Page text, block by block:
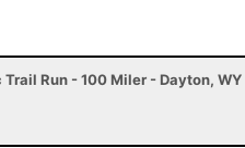
Run - 100 Miler - Dayton, WY